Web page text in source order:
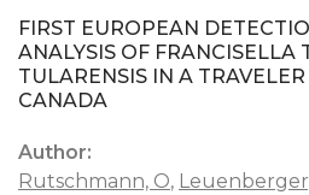
FIRST EUROPEAN
ANALYSIS OF FRANCISELLA
TULARENSIS IN A
CANADA
Author:
Rutschmann, O,